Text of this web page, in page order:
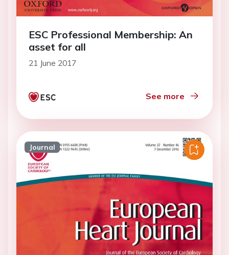
ESC Professional Membership: An
asset for all
21 June 2017
See more
Journal